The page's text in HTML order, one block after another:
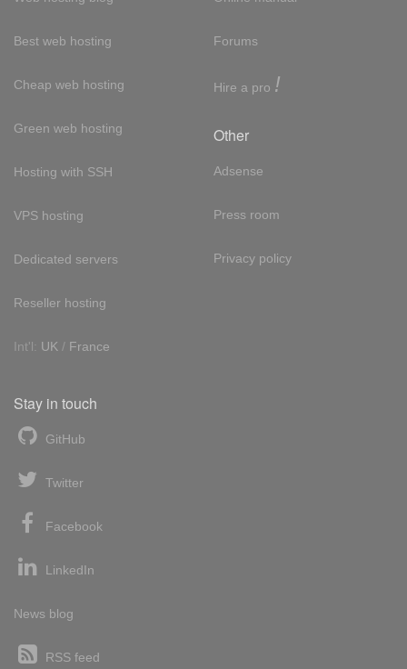
Best web hosting
Cheap web hosting
Green web hosting
Hosting with SSH
VPS hosting
Dedicated servers
Reseller hosting
Int'l: UK / France
Forums
Hire a pro !
Other
Adsense
Press room
Privacy policy
Stay in touch
GitHub
Twitter
Facebook
LinkedIn
News blog
RSS feed